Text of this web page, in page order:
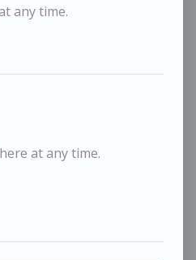
any time.
at any time.